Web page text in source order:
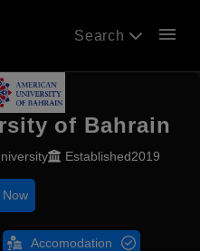
Search menu
of Bahrain
Established2019
Accomodation